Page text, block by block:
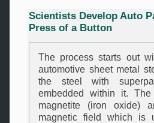
Scientists Develop Auto
Press of a Button
The process starts out
automotive sheet metal
the steel with
embedded within it.
magnetite (iron oxide)
magnetic field which is